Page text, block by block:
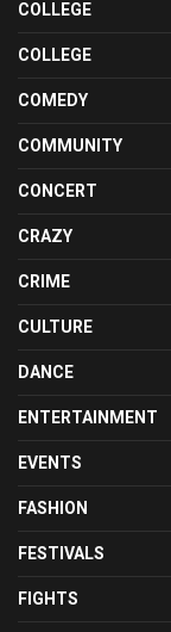
COLLEGE
COLLEGE
COMEDY
COMMUNITY
CONCERT
CRAZY
CRIME
CULTURE
DANCE
ENTERTAINMENT
EVENTS
FASHION
FESTIVALS
FIGHTS